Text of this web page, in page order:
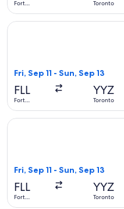
Fort
Toronto
Fri, Sep 11 - Sun, Sep 13
FLL
Fort
YYZ
Toronto
Select Air Canada flight,
Fri, Sep 11 - Sun, Sep 13
FLL
Fort
YYZ
Toronto
Select American Airlines